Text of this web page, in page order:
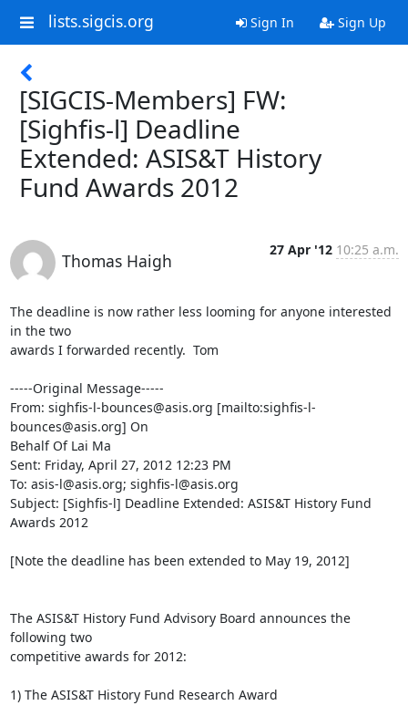
lists.sigcis.org Sign In Sign Up
[SIGCIS-Members] FW:
[Sighfis-l] Deadline
Extended: ASIS&T History
Fund Awards 2012
Thomas Haigh
27 Apr '12 10:25 a.m.
The deadline is now rather less looming for anyone interested
in the two
awards I forwarded recently.  Tom
-----Original Message-----
From: sighfis-l-bounces@asis.org [mailto:sighfis-l-
bounces@asis.org] On
Behalf Of Lai Ma
Sent: Friday, April 27, 2012 12:23 PM
To: asis-l@asis.org; sighfis-l@asis.org
Subject: [Sighfis-l] Deadline Extended: ASIS&T History Fund
Awards 2012
[Note the deadline has been extended to May 19, 2012]
The ASIS&T History Fund Advisory Board announces the
following two
competitive awards for 2012:
1) The ASIS&T History Fund Research Award